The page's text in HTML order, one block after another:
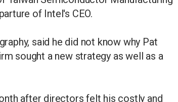
of Intel's CEO.
said he did not know why Pat
sought a new strategy as well as a
after directors felt his costly and